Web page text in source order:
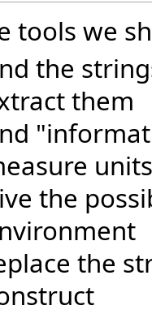
tools we
the
them
the
the